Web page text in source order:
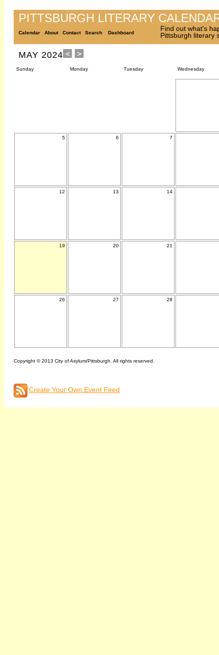
PITTSBURGH LITERARY
Calendar About Contact Search Dashboard
Find out what's
Pittsburgh literary
MAY 2024
Sunday Monday Tuesday Wednesday
5 6 7
12 13 14
19 20 21
26 27 28
Copyright © 2013 City of Asylum/Pittsburgh. All rights reserved.
Create Your Own Event Feed